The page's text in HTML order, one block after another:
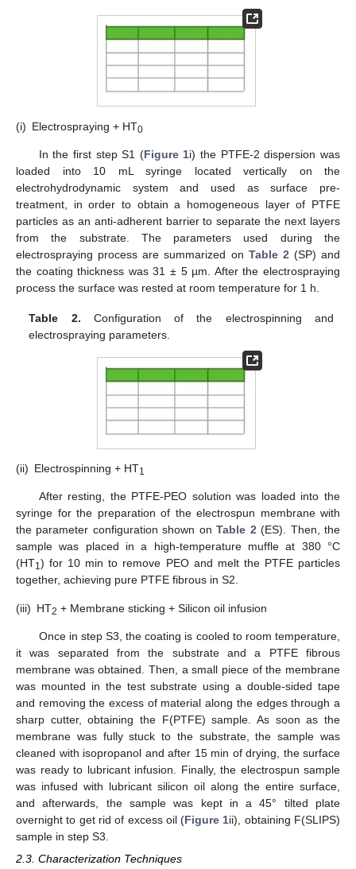
(i) Electrospraying + HT0
In the first step S1 (Figure 1i) the PTFE-2 dispersion was
loaded into 10 mL syringe located vertically on the
electrohydrodynamic system and used as surface pre-
treatment, in order to obtain a homogeneous layer of PTFE
particles as an anti-adherent barrier to separate the next layers
from the substrate. The parameters used during the
electrospraying process are summarized on Table 2 (SP) and
the coating thickness was 31 ± 5 µm. After the electrospraying
process the surface was rested at room temperature for 1 h.
Table 2. Configuration of the electrospinning and
electrospraying parameters.
(ii) Electrospinning + HT1
After resting, the PTFE-PEO solution was loaded into the
syringe for the preparation of the electrospun membrane with
the parameter configuration shown onTable 2(ES). Then, the
sample was placed in a high-temperature muffle at 380 °C
(HT1) for 10 min to remove PEO and melt the PTFE particles
together, achieving pure PTFE fibrous in S2.
(iii) HT2 + Membrane sticking + Silicon oil infusion
Once in step S3, the coating is cooled to room temperature,
it was separated from the substrate and a PTFE fibrous
membrane was obtained. Then, a small piece of the membrane
was mounted in the test substrate using a double-sided tape
and removing the excess of material along the edges through a
sharp cutter, obtaining the F(PTFE) sample. As soon as the
membrane was fully stuck to the substrate, the sample was
cleaned with isopropanol and after 15 min of drying, the surface
was ready to lubricant infusion. Finally, the electrospun sample
was infused with lubricant silicon oil along the entire surface,
and afterwards, the sample was kept in a 45° tilted plate
overnight to get rid of excess oil (Figure 1ii), obtaining F(SLIPS)
sample in step S3.
2.3. Characterization Techniques